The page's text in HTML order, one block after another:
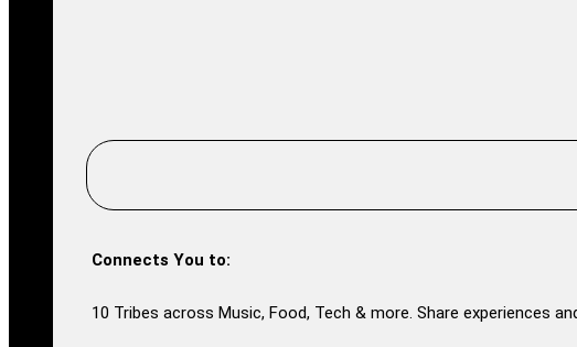
Connects You to:
10 Tribes across Music, Food, Tech & more. Share experiences